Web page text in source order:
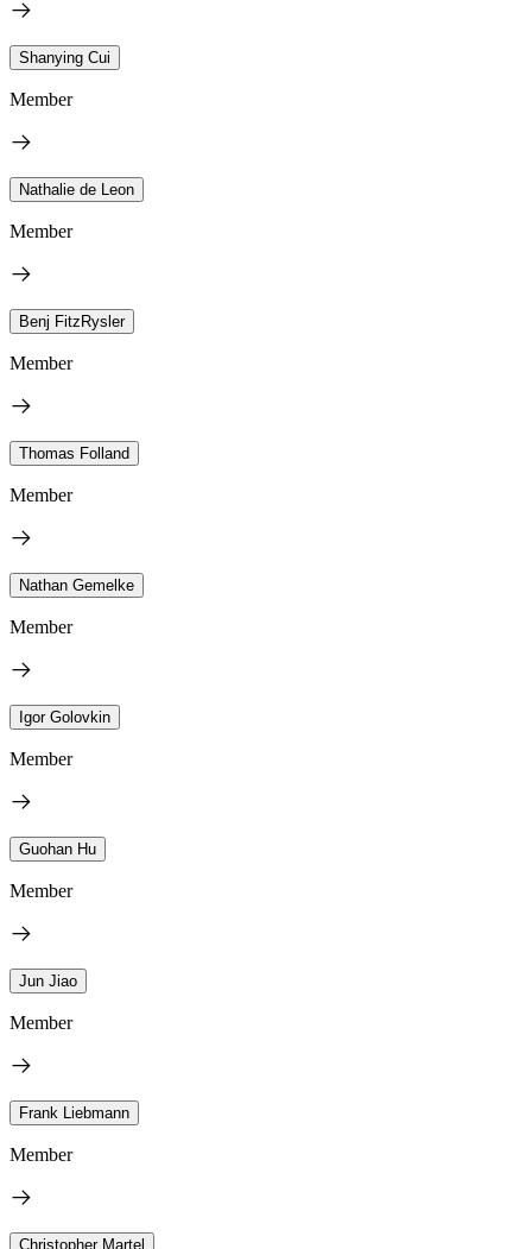
Shanying Cui
Member
Nathalie de Leon
Member
Benj FitzRysler
Member
Thomas Folland
Member
Nathan Gemelke
Member
Igor Golovkin
Member
Guohan Hu
Member
Jun Jiao
Member
Frank Liebmann
Member
Christopher Martel